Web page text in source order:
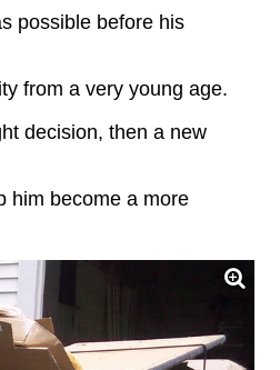
possible before his
from a very young age.
decision, then a new
him become a more